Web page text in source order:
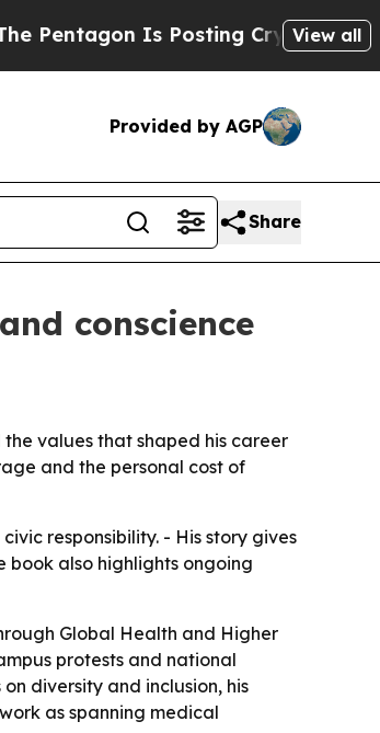
Is Posting Cryptic Biblical
View all
Provided by AGP
Share
conscience
the values that shaped his career
and the personal cost of
responsibility. - His story gives
book also highlights ongoing
Global Health and Higher
protests and national
diversity and inclusion, his
as spanning medical